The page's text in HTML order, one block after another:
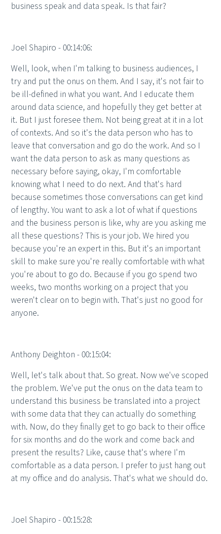
business speak and data speak. Is that fair?
Joel Shapiro - 00:14:06:
Well, look, when I'm talking to business audiences, I
try and put the onus on them. And I say, it's not fair to
be ill-defined in what you want. And I educate them
around data science, and hopefully they get better at
it. But I just foresee them. Not being great at it in a lot
of contexts. And so it's the data person who has to
leave that conversation and go do the work. And so I
want the data person to ask as many questions as
necessary before saying, okay, I'm comfortable
knowing what I need to do next. And that's hard
because sometimes those conversations can get kind
of lengthy. You want to ask a lot of what if questions
and the business person is like, why are you asking me
all these questions? This is your job. We hired you
because you're an expert in this. But it's an important
skill to make sure you're really comfortable with what
you're about to go do. Because if you go spend two
weeks, two months working on a project that you
weren't clear on to begin with. That's just no good for
anyone.
Anthony Deighton - 00:15:04:
Well, let's talk about that. So great. Now we've scoped
the problem. We've put the onus on the data team to
understand this business be translated into a project
with some data that they can actually do something
with. Now, do they finally get to go back to their office
for six months and do the work and come back and
present the results? Like, cause that's where I'm
comfortable as a data person. I prefer to just hang out
at my office and do analysis. That's what we should do.
Joel Shapiro - 00:15:28: